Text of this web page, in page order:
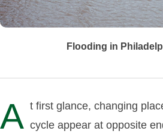
Flooding in
A t first glance, changing
cycle appear at opposite